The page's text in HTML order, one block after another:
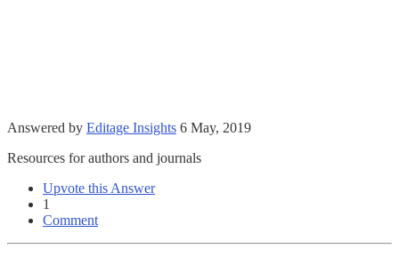
Answered by Editage Insights 6 May, 2019
Resources for authors and journals
Upvote this Answer
1
Comment